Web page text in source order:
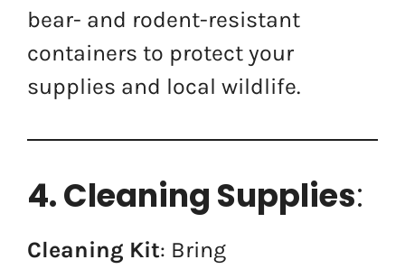
bear- and rodent-resistant
containers to protect your
supplies and local wildlife.
4. Cleaning Supplies:
Cleaning Kit: Bring